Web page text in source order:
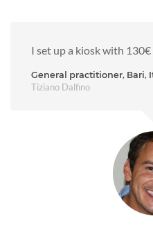
I set up a kiosk with
General practitioner, Bari,
Tiziano Dalfino